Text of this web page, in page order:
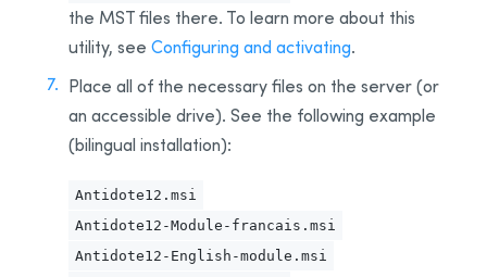
Example Script for uninstalling theDownload
Installation
Integration With Other Software
Updating
the MSTfiles there. To learn more about this
utility, see Configuring and activating.
Place all of the necessary files on the server (or
an accessible drive). See the following example
(bilingual installation):
Antidote12.msi
Antidote12-Module-francais.msi
Antidote12-English-module.msi